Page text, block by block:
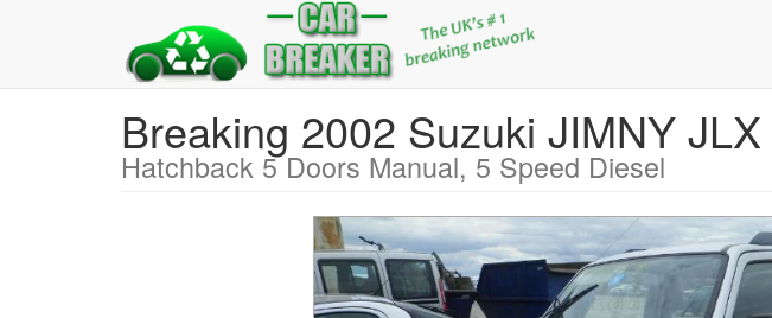
Breaking 2002 Suzuki JIMNY
Hatchback 5 Doors Manual, 5 Speed Diesel